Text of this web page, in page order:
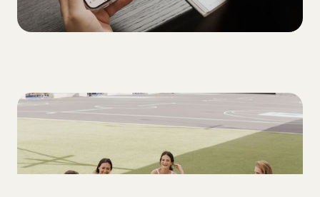
MOVEMENT
A T1D's Guide: How to stay in range with
exercise